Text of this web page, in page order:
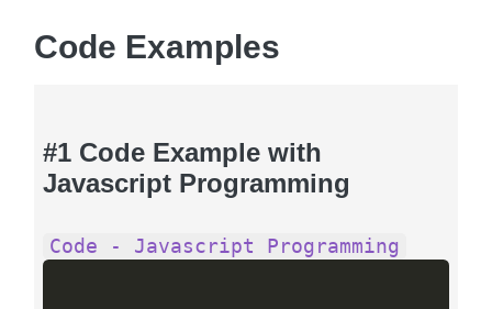
Code Examples
#1 Code Example with
Javascript Programming
Code - Javascript Programming